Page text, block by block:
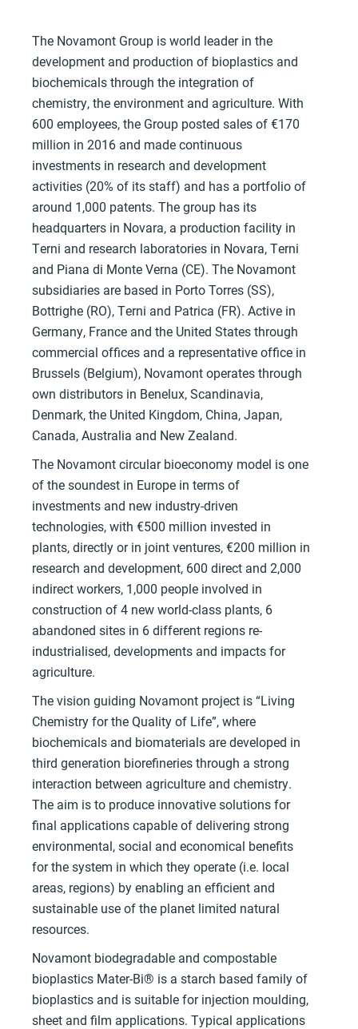
The Novamont Group is world leader in the
development and production of bioplastics and
biochemicals through the integration of
chemistry, the environment and agriculture. With
600 employees, the Group posted sales of €170
million in 2016 and made continuous
investments in research and development
activities (20% of its staff) and has a portfolio of
around 1,000 patents. The group has its
headquarters in Novara, a production facility in
Terni and research laboratories in Novara, Terni
and Piana di Monte Verna (CE). The Novamont
subsidiaries are based in Porto Torres (SS),
Bottrighe (RO), Terni and Patrica (FR). Active in
Germany, France and the United States through
commercial offices and a representative office in
Brussels (Belgium), Novamont operates through
own distributors in Benelux, Scandinavia,
Denmark, the United Kingdom, China, Japan,
Canada, Australia and New Zealand.
The Novamont circular bioeconomy model is one
of the soundest in Europe in terms of
investments and new industry-driven
technologies, with €500 million invested in
plants, directly or in joint ventures, €200 million in
research and development, 600 direct and 2,000
indirect workers, 1,000 people involved in
construction of 4 new world-class plants, 6
abandoned sites in 6 different regions re-
industrialised, developments and impacts for
agriculture.
The vision guiding Novamont project is “Living
Chemistry for the Quality of Life”, where
biochemicals and biomaterials are developed in
third generation biorefineries through a strong
interaction between agriculture and chemistry.
The aim is to produce innovative solutions for
final applications capable of delivering strong
environmental, social and economical benefits
for the system in which they operate (i.e. local
areas, regions) by enabling an efficient and
sustainable use of the planet limited natural
resources.
Novamont biodegradable and compostable
bioplastics Mater-Bi® is a starch based family of
bioplastics and is suitable for injection moulding,
sheet and film applications. Typical applications